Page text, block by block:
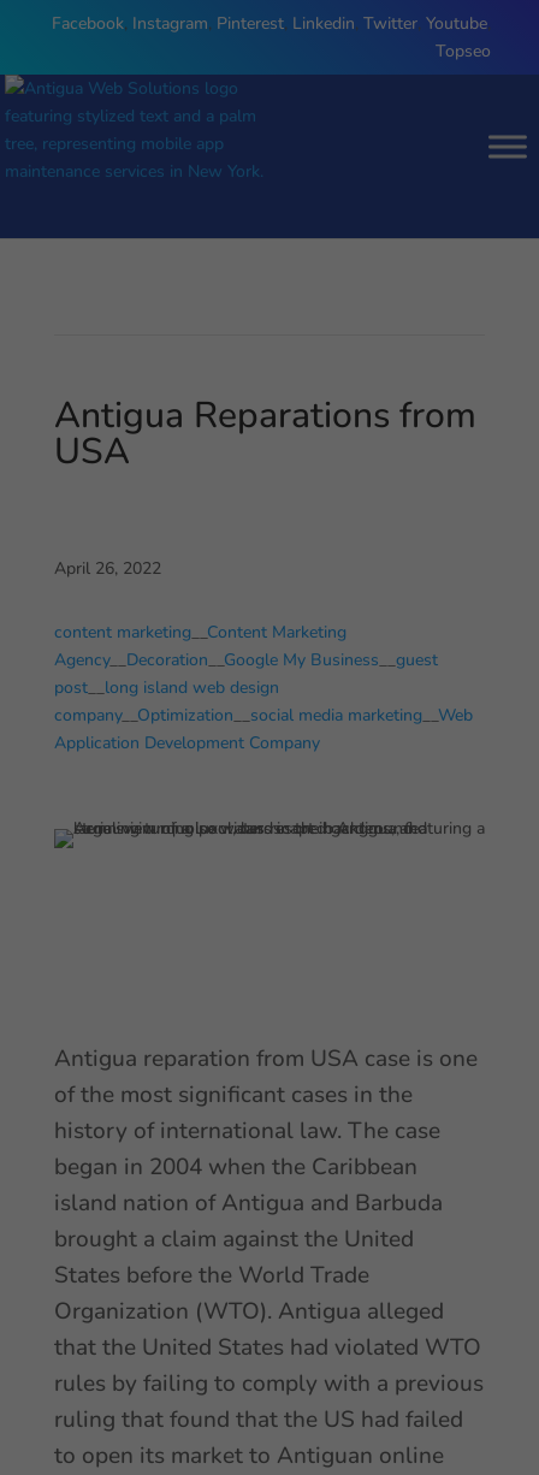
Facebook, Instagram, Pinterest, Linkedin, Twitter, Youtube,
Topseo
Antigua Reparations from
USA
April 26, 2022
content marketing__Content Marketing
Agency__Decoration__Google My Business__guest
post__long island web design
company__Optimization__social media marketing__Web
Application Development Company
Antigua reparation from USA case is one
of the most significant cases in the
history of international law. The case
began in 2004 when the Caribbean
island nation of Antigua and Barbuda
brought a claim against the United
States before the World Trade
Organization (WTO). Antigua alleged
that the United States had violated WTO
rules by failing to comply with a previous
ruling that found that the US had failed
to open its market to Antiguan online